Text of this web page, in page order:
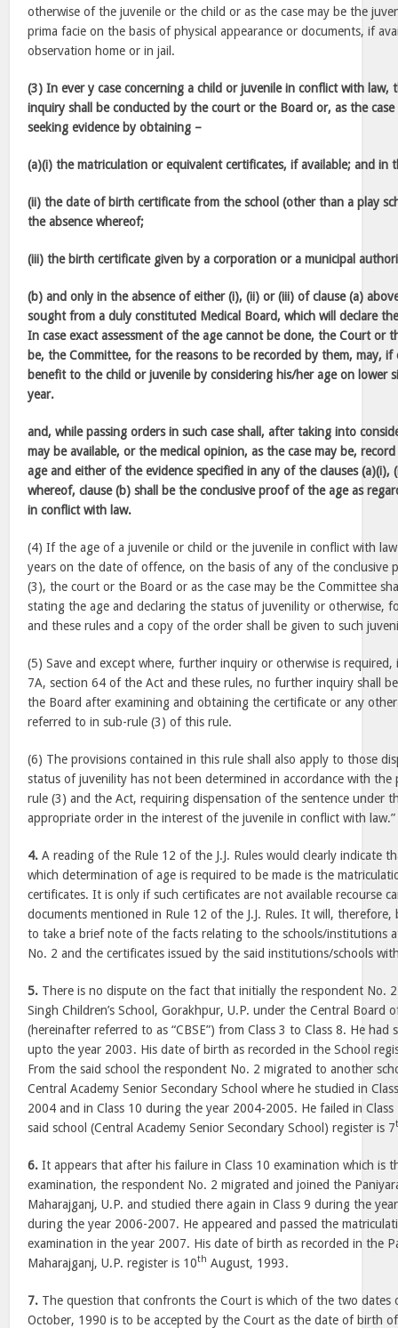
otherwise of the juvenile or the child or as the case may be the
prima facie on the basis of physical appearance or documents, if
observation home or in jail.
(3) In ever y case concerning a child or juvenile in conflict with law,
inquiry shall be conducted by the court or the Board or, as the
seeking evidence by obtaining –
(a)(i) the matriculation or equivalent certificates, if available; and in
(ii) the date of birth certificate from the school (other than a play
the absence whereof;
(iii) the birth certificate given by a corporation or a municipal
(b) and only in the absence of either (i), (ii) or (iii) of clause (a)
sought from a duly constituted Medical Board, which will declare
In case exact assessment of the age cannot be done, the Court or
be, the Committee, for the reasons to be recorded by them, may, if
benefit to the child or juvenile by considering his/her age on lower
year.
and, while passing orders in such case shall, after taking into
may be available, or the medical opinion, as the case may be,
age and either of the evidence specified in any of the clauses (a)(i),
whereof, clause (b) shall be the conclusive proof of the age as
in conflict with law.
(4) If the age of a juvenile or child or the juvenile in conflict with
years on the date of offence, on the basis of any of the conclusive
(3), the court or the Board or as the case may be the Committee
stating the age and declaring the status of juvenility or otherwise,
and these rules and a copy of the order shall be given to such
(5) Save and except where, further inquiry or otherwise is
7A, section 64 of the Act and these rules, no further inquiry shall
the Board after examining and obtaining the certificate or any
referred to in sub-rule (3) of this rule.
(6) The provisions contained in this rule shall also apply to those
status of juvenility has not been determined in accordance with the
rule (3) and the Act, requiring dispensation of the sentence under
appropriate order in the interest of the juvenile in conflict with law.”
4. A reading of the Rule 12 of the J.J. Rules would clearly indicate
which determination of age is required to be made is the
certificates. It is only if such certificates are not available recourse
documents mentioned in Rule 12 of the J.J. Rules. It will, therefore,
to take a brief note of the facts relating to the schools/institutions
No. 2 and the certificates issued by the said institutions/schools
5. There is no dispute on the fact that initially the respondent No.
Singh Children’s School, Gorakhpur, U.P. under the Central Board
(hereinafter referred to as “CBSE”) from Class 3 to Class 8. He had
upto the year 2003. His date of birth as recorded in the School
From the said school the respondent No. 2 migrated to another
Central Academy Senior Secondary School where he studied in
2004 and in Class 10 during the year 2004-2005. He failed in
said school (Central Academy Senior Secondary School) register is 7
6. It appears that after his failure in Class 10 examination which is
examination, the respondent No. 2 migrated and joined the
Maharajganj, U.P. and studied there again in Class 9 during the
during the year 2006-2007. He appeared and passed the
examination in the year 2007. His date of birth as recorded in the
Maharajganj, U.P. register is 10th August, 1993.
7. The question that confronts the Court is which of the two
October, 1990 is to be accepted by the Court as the date of birth